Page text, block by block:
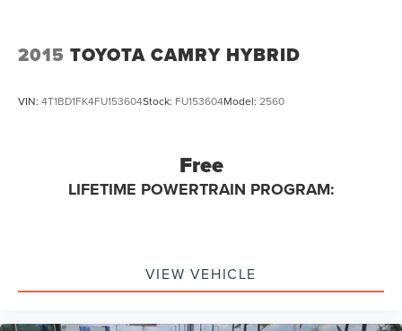
2015 TOYOTA CAMRY HYBRID
VIN: 4T1BD1FK4FU153604Stock: FU153604Model: 2560
Free
LIFETIME POWERTRAIN PROGRAM:
VIEW VEHICLE